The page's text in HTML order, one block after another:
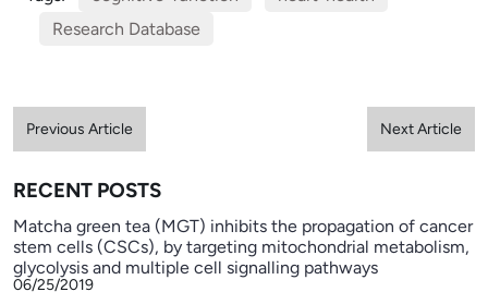
Research Database
Previous Article Next Article
RECENT POSTS
Matcha green tea (MGT) inhibits the propagation of cancer
stem cells (CSCs), by targeting mitochondrial metabolism,
glycolysis and multiple cell signalling pathways
06/25/2019